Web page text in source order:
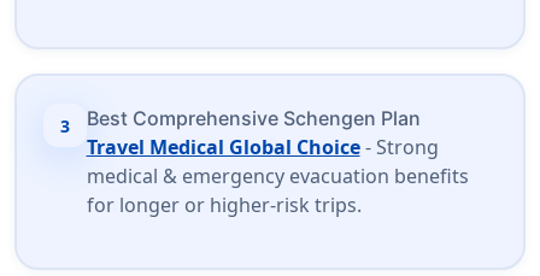
3 Best Comprehensive Schengen Plan
Travel Medical Global Choice- Strong
medical & emergency evacuation benefits
for longer or higher-risk trips.